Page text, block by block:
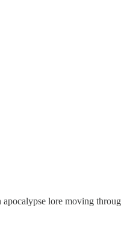
lore moving